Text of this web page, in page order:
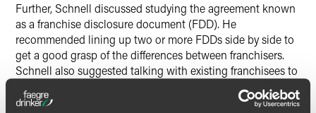
Further, Schnell discussed studying the agreement known
as a franchise disclosure document (FDD). He
recommended lining up two or more FDDs side by side to
get a good grasp of the differences between franchisers.
Schnell also suggested talking with existing franchisees to